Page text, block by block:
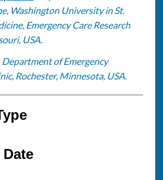
Washington University in St.
Emergency Care Research
USA.
Department of Emergency
Rochester, Minnesota, USA.